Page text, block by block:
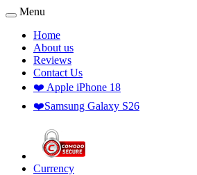
Menu
Home
About us
Reviews
Contact Us
❤️ Apple iPhone 18
❤️Samsung Galaxy S26
Currency